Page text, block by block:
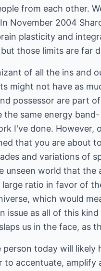
from each other.
November 2004
plasticity and
those limits are far
of all the ins and
might not have as
possessor are part
the same energy
I've done. However,
that you are about
and variations of
unseen world that the
large ratio in favor of
which would
issue as all of this
us in the face, as
person today will
to accentuate, amplify